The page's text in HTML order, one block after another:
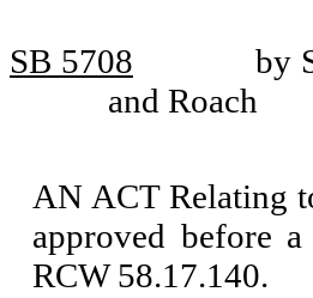
SB 5708
by
and Roach
AN ACT Relating
approved before
RCW 58.17.140.